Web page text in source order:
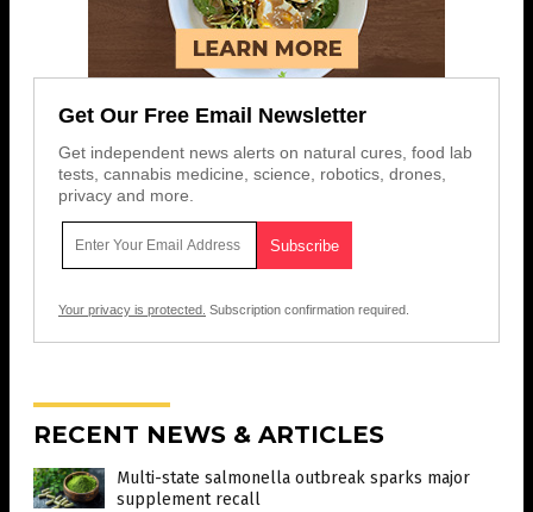
Get Our Free Email Newsletter
Get independent news alerts on natural cures, food lab
tests, cannabis medicine, science, robotics, drones,
privacy and more.
Your privacy is protected. Subscription confirmation required.
RECENT NEWS & ARTICLES
Multi-state salmonella outbreak sparks major
supplement recall